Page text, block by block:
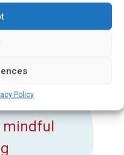
Policy